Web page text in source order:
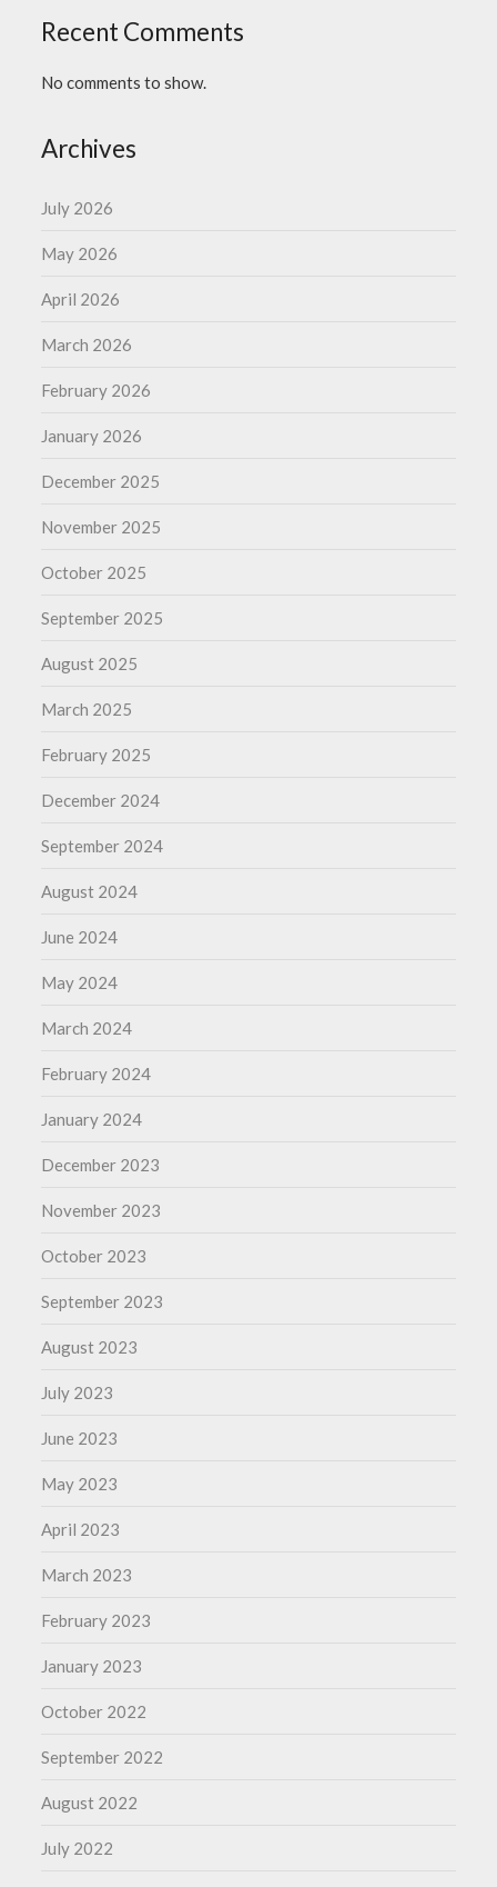
Recent Comments
No comments to show.
Archives
July 2026
May 2026
April 2026
March 2026
February 2026
January 2026
December 2025
November 2025
October 2025
September 2025
August 2025
March 2025
February 2025
December 2024
September 2024
August 2024
June 2024
May 2024
March 2024
February 2024
January 2024
December 2023
November 2023
October 2023
September 2023
August 2023
July 2023
June 2023
May 2023
April 2023
March 2023
February 2023
January 2023
October 2022
September 2022
August 2022
July 2022